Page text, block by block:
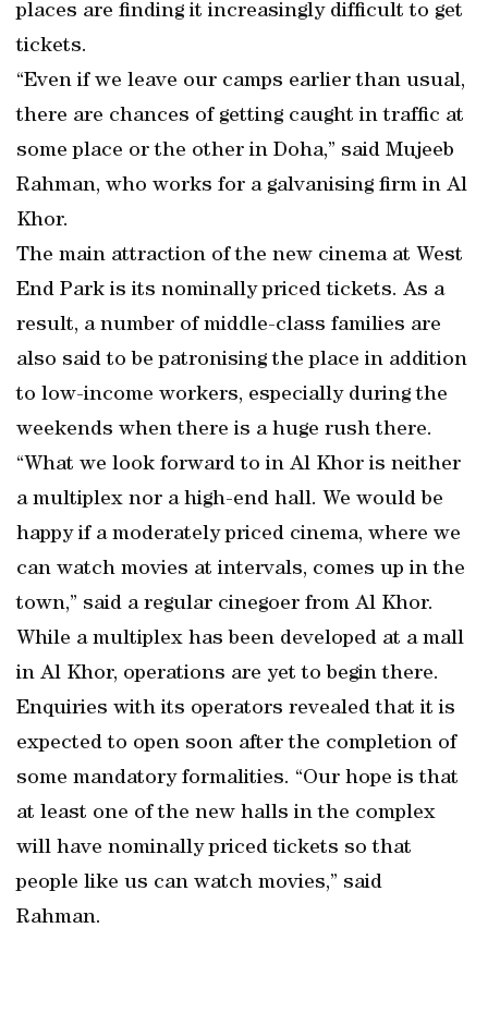
places are finding it increasingly difficult to get
tickets.
“Even if we leave our camps earlier than usual,
there are chances of getting caught in traffic at
some place or the other in Doha,” said Mujeeb
Rahman, who works for a galvanising firm in Al
Khor.
The main attraction of the new cinema at West
End Park is its nominally priced tickets. As a
result, a number of middle-class families are
also said to be patronising the place in addition
to low-income workers, especially during the
weekends when there is a huge rush there.
“What we look forward to in Al Khor is neither
a multiplex nor a high-end hall. We would be
happy if a moderately priced cinema, where we
can watch movies at intervals, comes up in the
town,” said a regular cinegoer from Al Khor.
While a multiplex has been developed at a mall
in Al Khor, operations are yet to begin there.
Enquiries with its operators revealed that it is
expected to open soon after the completion of
some mandatory formalities. “Our hope is that
at least one of the new halls in the complex
will have nominally priced tickets so that
people like us can watch movies,” said
Rahman.